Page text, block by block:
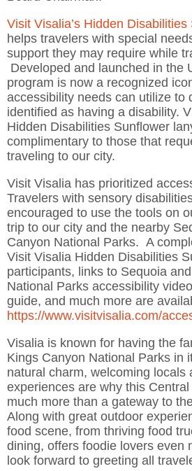
Visit Visalia’s Hidden
helps travelers with special
support they may require while
Developed and launched in the
program is now a recognized
accessibility needs can utilize to
identified as having a disability.
Hidden Disabilities Sunflower
complimentary to those that
traveling to our city.
Visit Visalia has prioritized
Travelers with sensory
encouraged to use the tools on
trip to our city and the nearby
Canyon National Parks. A
Visit Visalia Hidden Disabilities
participants, links to Sequoia
National Parks accessibility
guide, and much more are
https://www.visitvisalia.com/
Visalia is known for having the
Kings Canyon National Parks in
natural charm, welcoming locals
experiences are why this
much more than a gateway to
Along with great outdoor
food scene, from thriving food
dining, offers foodie lovers even
look forward to greeting all